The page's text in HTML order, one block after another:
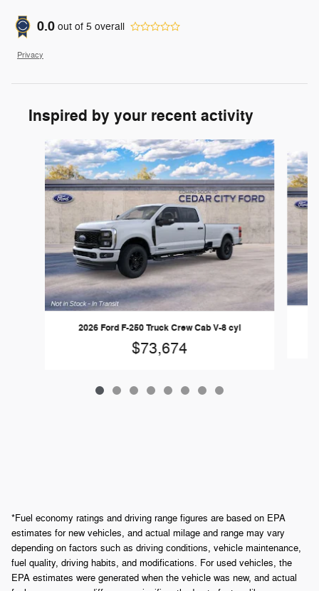
0.0 out of 5 overall
Privacy
Inspired by your recent activity
Slide 1 of 8
2026 Ford F-250 Truck Crew Cab V-8 cyl
$73,674
*Fuel economy ratings and driving range figures are based on EPA
estimates for new vehicles, and actual milage and range may vary
depending on factors such as driving conditions, vehicle maintenance,
fuel quality, driving habits, and modifications. For used vehicles, the
EPA estimates were generated when the vehicle was new, and actual